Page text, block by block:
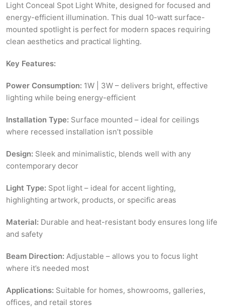
Light Conceal Spot Light White, designed for focused and
energy-efficient illumination. This dual 10-watt surface-
mounted spotlight is perfect for modern spaces requiring
clean aesthetics and practical lighting.
Key Features:
Power Consumption: 1W | 3W – delivers bright, effective
lighting while being energy-efficient
Installation Type: Surface mounted – ideal for ceilings
where recessed installation isn’t possible
Design: Sleek and minimalistic, blends well with any
contemporary decor
Light Type: Spot light – ideal for accent lighting,
highlighting artwork, products, or specific areas
Material: Durable and heat-resistant body ensures long life
and safety
Beam Direction: Adjustable – allows you to focus light
where it’s needed most
Applications: Suitable for homes, showrooms, galleries,
offices, and retail stores